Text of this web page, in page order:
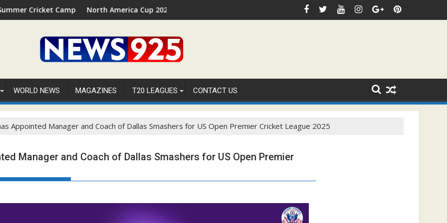
Camp 2026 in Palm Beach, Florida
North America Cup 2026 Receives Official ICC Domestic Sanction Through USA Cricket
⚽FIFA WORLD CUP 2026 IS UNDERWAY!
WORLD NEWS MAGAZINES T20 LEAGUES CONTACT US
Appointed Manager and Coach of Dallas Smashers for US Open Premier Cricket League 2025
Manager and Coach of Dallas Smashers for US Open Premier